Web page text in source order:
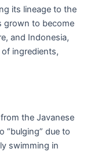
its lineage to the
grown to ⁤become
and Indonesia,
ingredients,
⁢the Javanese
“bulging” due to
swimming in